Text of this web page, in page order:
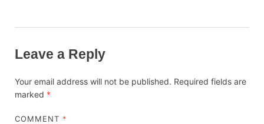
Leave a Reply
Your email address will not be published. Required fields are
marked *
COMMENT *